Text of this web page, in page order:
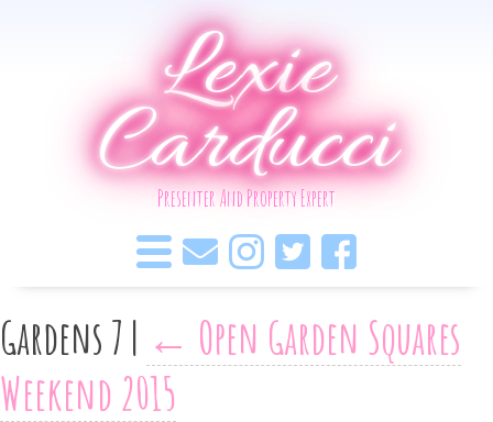
Lexie
Carducci
Presenter And Property Expert
Gardens 7 | ← Open Garden Squares
Weekend 2015